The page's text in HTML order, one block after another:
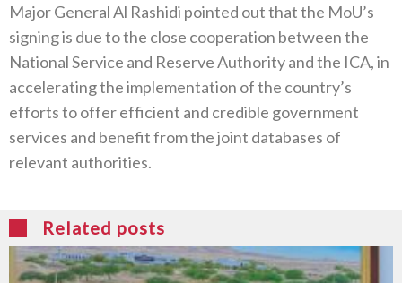
Major General Al Rashidi pointed out that the MoU’s
signing is due to the close cooperation between the
National Service and Reserve Authority and the ICA, in
accelerating the implementation of the country’s
efforts to offer efficient and credible government
services and benefit from the joint databases of
relevant authorities.
Related posts